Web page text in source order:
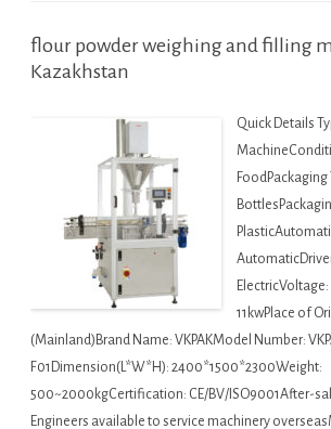
flour powder weighing and filling
Kazakhstan
Quick Details
FoodPackaging
11kwPlace of
(Mainland)Brand Name: VKPAKModel Number:
F01Dimension(L*W*H): 2400*1500*2300Weight:
500~2000kgCertification: CE/BV/ISO9001After-
Engineers available to service machinery